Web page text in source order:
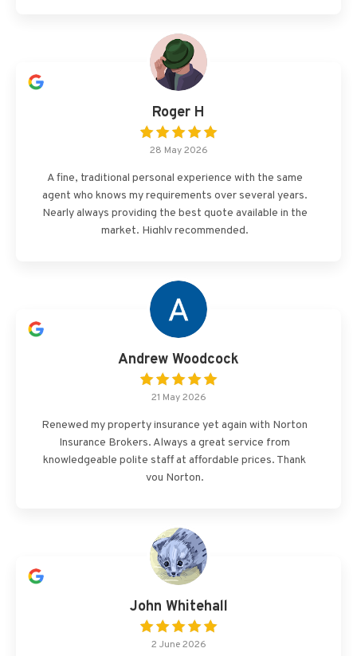
Roger H
28 May 2026
A fine, traditional personal experience with the same
agent who knows my requirements over several years.
Nearly always providing the best quote available in the
market. Highly recommended.
Andrew Woodcock
21 May 2026
Renewed my property insurance yet again with Norton
Insurance Brokers. Always a great service from
knowledgeable polite staff at affordable prices. Thank
you Norton.
John Whitehall
2 June 2026